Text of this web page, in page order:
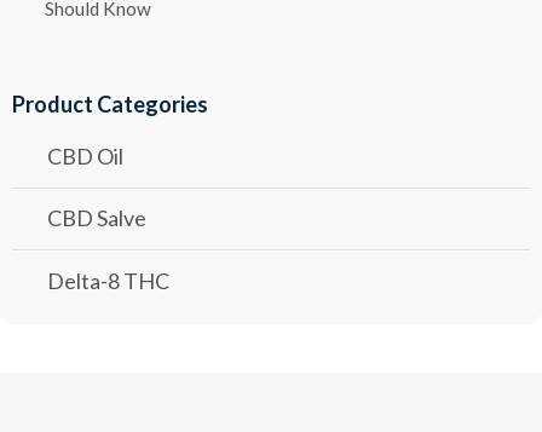
Should Know
Product Categories
CBD Oil
CBD Salve
Delta-8 THC